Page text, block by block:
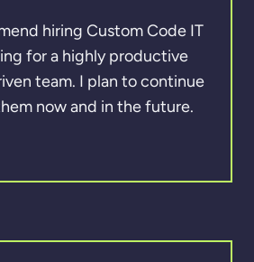
hiring Custom Code IT
for a highly productive
team. I plan to continue
now and in the future.